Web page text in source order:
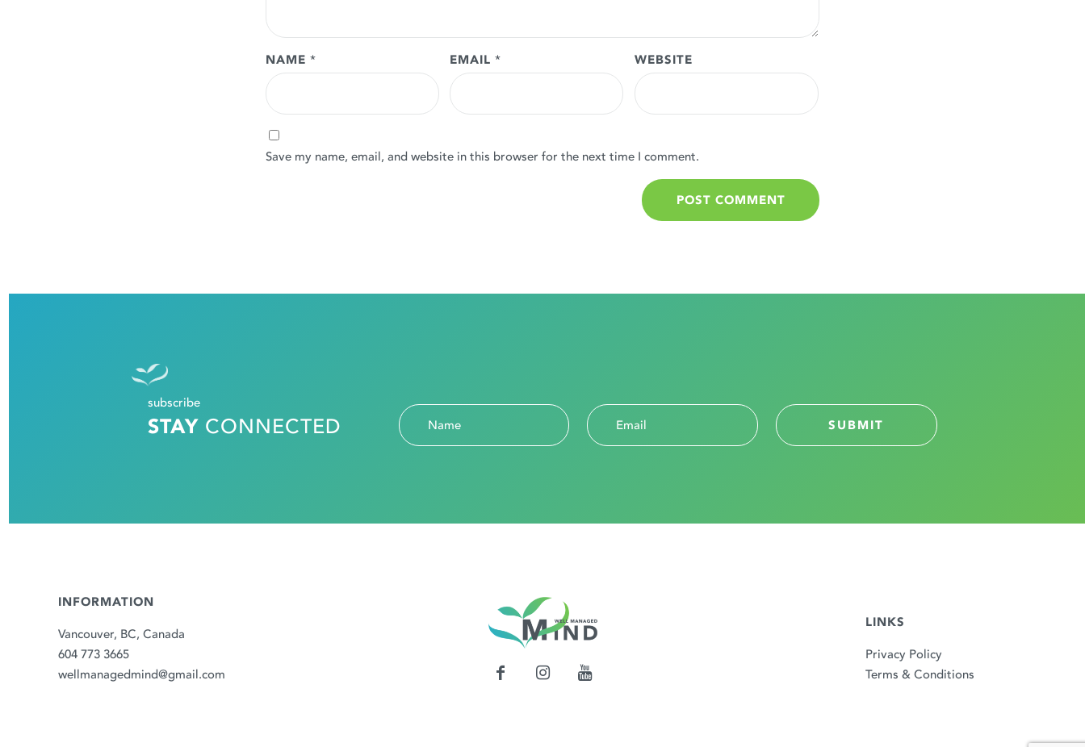
NAME * EMAIL* WEBSITE
Save my name, email, and website in this browser for the next time I comment.
subscribe
STAY CONNECTED
INFORMATION
Vancouver, BC, Canada
604 773 3665
wellmanagedmind@gmail.com
LINKS
Privacy Policy
Terms & Conditions